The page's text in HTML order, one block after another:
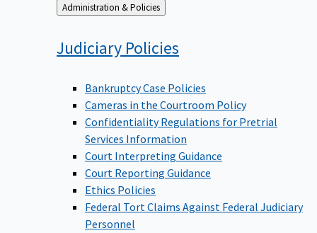
Back
to
Administration & Policies
Judiciary Policies
Bankruptcy Case Policies
Cameras in the Courtroom Policy
Confidentiality Regulations for Pretrial
Services Information
Court Interpreting Guidance
Court Reporting Guidance
Ethics Policies
Federal Tort Claims Against Federal Judiciary
Personnel